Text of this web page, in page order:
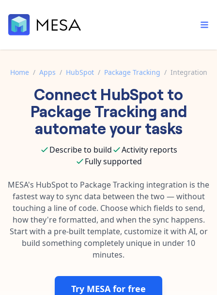
Built-in tools
Core features that help automate your work faster.
AI assistant
Connect your apps in more ways than ever before.
Template library
Pre-made workflows that handle popular tasks.
Order automation
Inventory management
Fulfillment operations
Data integration
AI powered automation
Enterprise automation
Documentation
Explore in-depth articles in our knowledge base.
Contact our automation experts and get answers.
Blog
Learn tips and tricks from guides, tutorials, and more.
Home / Apps / HubSpot / Package Tracking / Integration
Connect HubSpot to
Package Tracking and
automate your tasks
Describe to build
Activity reports
Fully supported
MESA's HubSpotto Package Tracking integration is the
fastest way to sync data between the two — without
touching a line of code. Choose which fields to send,
how they're formatted, and when the sync happens.
Start with a pre-built template, customize it with AI, or
build something completely unique in under 10
minutes.
Try MESA for free